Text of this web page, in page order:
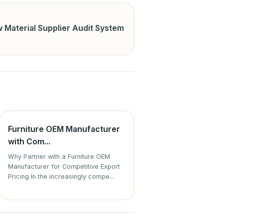
Material Supplier Audit System
Furniture OEM Manufacturer
with Com...
Why Partner with a Furniture OEM
Manufacturer for Competitive Export
Pricing In the increasingly compe...